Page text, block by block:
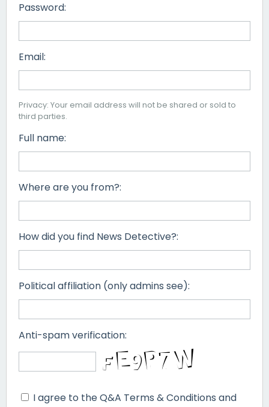
Password:
Email:
Privacy: Your email address will not be shared or sold to
third parties.
Full name:
Where are you from?:
How did you find News Detective?:
Political affiliation (only admins see):
Anti-spam verification:
I agree to the Q&A Terms & Conditions and